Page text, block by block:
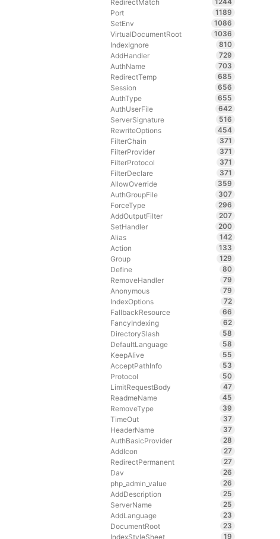
RedirectMatch
Port
1189
SetEnv
1086
VirtualDocumentRoot
1036
IndexIgnore
810
AddHandler
729
AuthName
703
RedirectTemp
685
Session
656
AuthType
655
AuthUserFile
642
ServerSignature
516
RewriteOptions
454
FilterChain
371
FilterProvider
371
FilterProtocol
371
FilterDeclare
371
AllowOverride
359
AuthGroupFile
307
ForceType
296
AddOutputFilter
207
SetHandler
200
Alias
142
Action
133
Group
129
Define
80
RemoveHandler
79
Anonymous
79
IndexOptions
72
FallbackResource
66
FancyIndexing
62
DirectorySlash
58
DefaultLanguage
58
KeepAlive
55
AcceptPathInfo
53
Protocol
50
LimitRequestBody
47
ReadmeName
45
RemoveType
39
TimeOut
37
HeaderName
37
AuthBasicProvider
28
AddIcon
27
RedirectPermanent
27
Dav
26
php_admin_value
26
AddDescription
25
ServerName
25
AddLanguage
23
DocumentRoot
23
IndexStyleSheet
19